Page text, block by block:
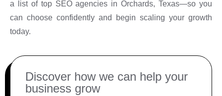
a list of top SEO agencies in Orchards, Texas—so you
can choose confidently and begin scaling your growth
today.
Discover how we can help your
business grow